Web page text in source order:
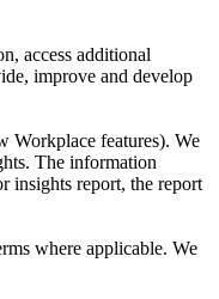
access additional
improve and develop
Workplace features). We
The information
insights report, the report
where applicable. We